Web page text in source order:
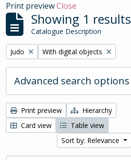
Print previewClose
Showing 1 results
Catalogue Description
Remove filter:
Judo Remove filter:
With digital objects
Advanced search options
Print preview
Hierarchy
Card view
Table view
Sort by: Relevance